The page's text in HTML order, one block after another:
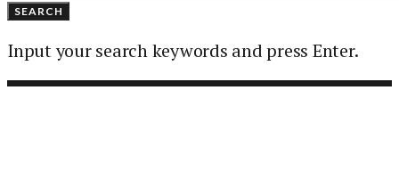
SEARCH
Input your search keywords and press Enter.